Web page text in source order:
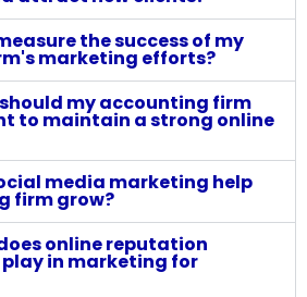
the success of my
marketing efforts?
should my accounting firm
to maintain a strong online
media marketing help
firm grow?
online reputation
in marketing for